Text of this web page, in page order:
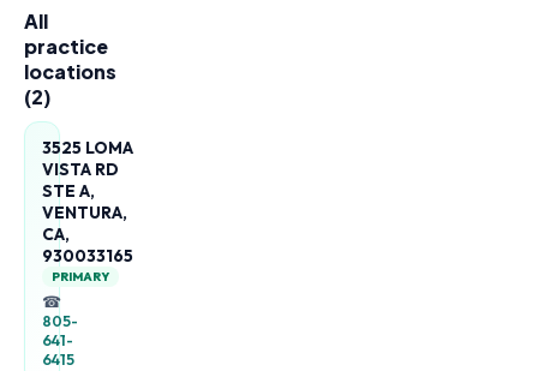
All
practice
locations
(2)
3525 LOMA
VISTA RD
STE A,
VENTURA,
CA,
930033165
PRIMARY
☎
805-
641-
6415